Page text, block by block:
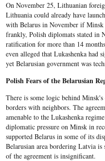
On November 25, Lithuanian
Lithuania could already have
with Belarus in November if Minsk
frankly, Polish diplomats stated in
ratification for more than 14
even alleged that Lukashenka had
yet Belarusian government was
Polish Fears of the Belarusian
There is some logic behind
borders with neighbors. The
amenable to the Lukashenka
diplomatic pressure on Minsk in
supported Belarus in some of its
Belarusian area bordering Latvia is
of the agreement is insignificant.